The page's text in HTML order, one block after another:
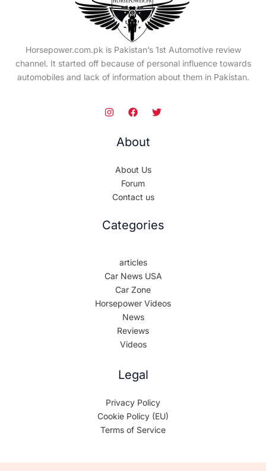
Horsepower.com.pk is Pakistan’s 1st Automotive review
channel. It started off because of personal influence towards
automobiles and lack of information about them in Pakistan.
About
About Us
Forum
Contact us
Categories
articles
Car News USA
Car Zone
Horsepower Videos
News
Reviews
Videos
Legal
Privacy Policy
Cookie Policy (EU)
Terms of Service